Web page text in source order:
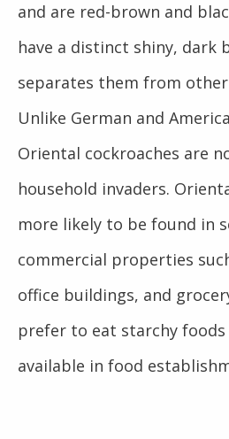
and are red-brown and
have a distinct shiny, dark
separates them from other
Unlike German and
Oriental cockroaches are
household invaders.
more likely to be found in
commercial properties
office buildings, and
prefer to eat starchy
available in food